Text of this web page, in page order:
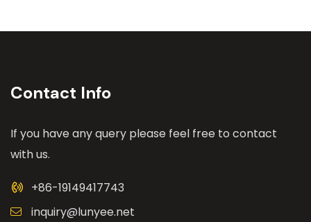
Contact Info
If you have any query please feel free to contact
with us.
+86-19149417743
inquiry@lunyee.net